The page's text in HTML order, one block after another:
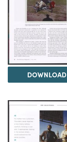
DOWNLOAD